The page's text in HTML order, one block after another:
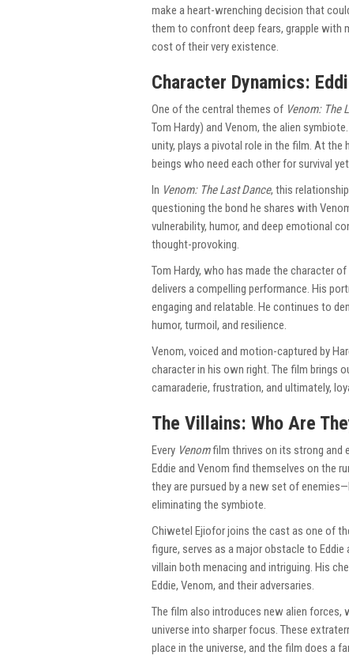
make a heart-wrenching decision that
them to confront deep fears, grapple with
cost of their very existence.
Character Dynamics:
One of the central themes of Venom: The
Tom Hardy) and Venom, the alien
unity, plays a pivotal role in the film. At
beings who need each other for survival
In Venom: The Last Dance, this
questioning the bond he shares with
vulnerability, humor, and deep emotional
thought-provoking.
Tom Hardy, who has made the character
delivers a compelling performance. His
engaging and relatable. He continues to
humor, turmoil, and resilience.
Venom, voiced and motion-captured by
character in his own right. The film brings
camaraderie, frustration, and ultimately,
The Villains: Who Are
Every Venomfilm thrives on its strong and
Eddie and Venom find themselves on the
they are pursued by a new set of
eliminating the symbiote.
Chiwetel Ejiofor joins the cast as one of
figure, serves as a major obstacle to
villain both menacing and intriguing. His
Eddie, Venom, and their adversaries.
The film also introduces new alien forces,
universe into sharper focus. These
place in the universe, and the film does a